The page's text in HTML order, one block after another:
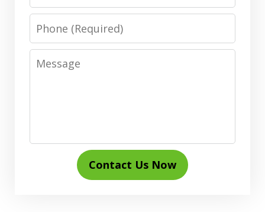
Phone
Message
Contact Us Now